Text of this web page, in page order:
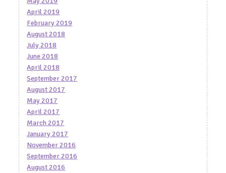
April 2019
February 2019
August 2018
July 2018
June 2018
April 2018
September 2017
August 2017
May 2017
April 2017
March 2017
January 2017
November 2016
September 2016
August 2016